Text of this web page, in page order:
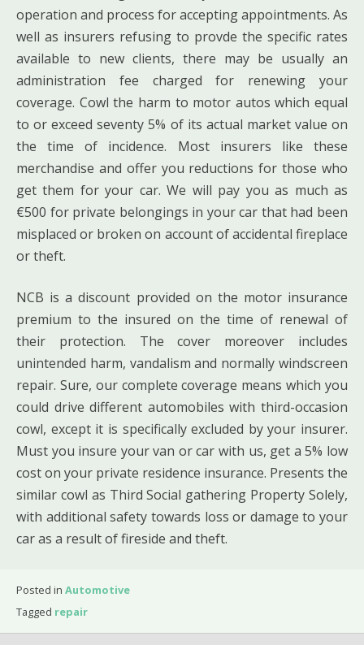
operation and process for accepting appointments. As
well as insurers refusing to provde the specific rates
available to new clients, there may be usually an
administration fee charged for renewing your
coverage. Cowl the harm to motor autos which equal
to or exceed seventy 5% of its actual market value on
the time of incidence. Most insurers like these
merchandise and offer you reductions for those who
get them for your car. We will pay you as much as
€500 for private belongings in your car that had been
misplaced or broken on account of accidental fireplace
or theft.
NCB is a discount provided on the motor insurance
premium to the insured on the time of renewal of
their protection. The cover moreover includes
unintended harm, vandalism and normally windscreen
repair. Sure, our complete coverage means which you
could drive different automobiles with third-occasion
cowl, except it is specifically excluded by your insurer.
Must you insure your van or car with us, get a 5% low
cost on your private residence insurance. Presents the
similar cowl as Third Social gathering Property Solely,
with additional safety towards loss or damage to your
car as a result of fireside and theft.
Posted in Automotive
Tagged repair